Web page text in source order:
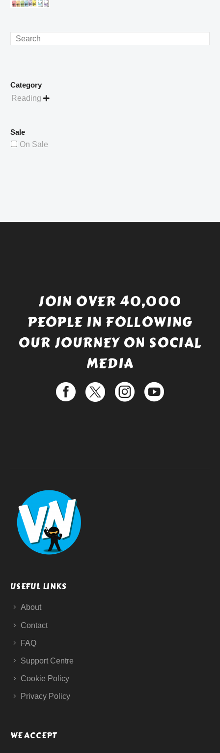
Search
Category
Reading 
Sale
On Sale
JOIN OVER 40,000
PEOPLE IN FOLLOWING
OUR JOURNEY ON SOCIAL
MEDIA
USEFUL LINKS
About
Contact
FAQ
Support Centre
Cookie Policy
Privacy Policy
WE ACCEPT